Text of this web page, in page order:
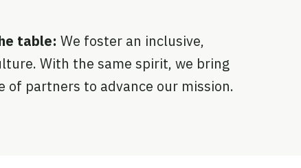
table: We foster an inclusive,
With the same spirit, we bring
of partners to advance our mission.